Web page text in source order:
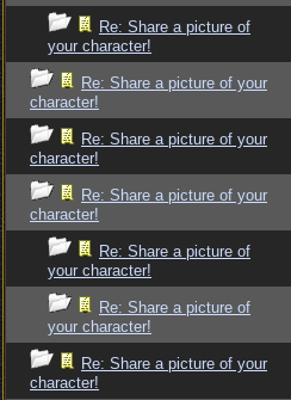
Re: Share a picture of
your character!
Re: Share a picture of your
character!
Re: Share a picture of your
character!
Re: Share a picture of your
character!
Re: Share a picture of
your character!
Re: Share a picture of
your character!
Re: Share a picture of your
character!